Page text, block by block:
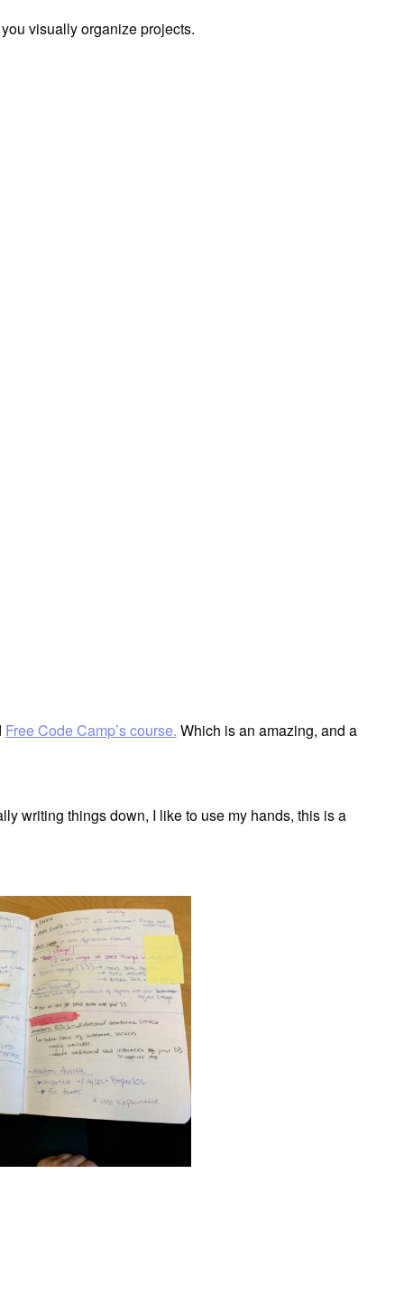
visually organize projects.
Free Code Camp’s course. Which is an amazing, and a
writing things down, I like to use my hands, this is a